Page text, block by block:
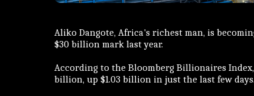
Aliko Dangote, Africa's richest man, is
$30 billion mark last year.
According to the Bloomberg Billionaires
billion, up $1.03 billion in just the last few days.